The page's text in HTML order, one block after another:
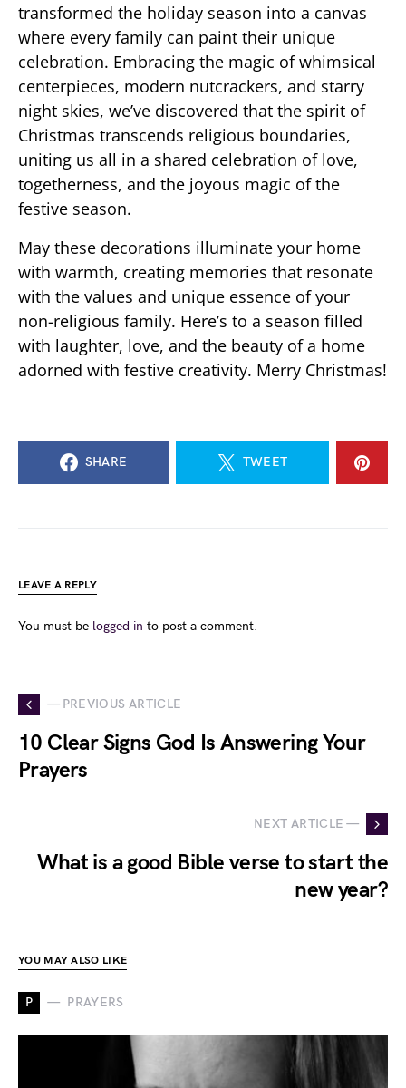
transformed the holiday season into a canvas
where every family can paint their unique
celebration. Embracing the magic of whimsical
centerpieces, modern nutcrackers, and starry
night skies, we’ve discovered that the spirit of
Christmas transcends religious boundaries,
uniting us all in a shared celebration of love,
togetherness, and the joyous magic of the
festive season.
May these decorations illuminate your home
with warmth, creating memories that resonate
with the values and unique essence of your
non-religious family. Here’s to a season filled
with laughter, love, and the beauty of a home
adorned with festive creativity. Merry Christmas!
SHARE TWEET
LEAVE A REPLY
You must be logged in to post a comment.
— PREVIOUS ARTICLE
10 Clear Signs God Is Answering Your
Prayers
NEXT ARTICLE —
What is a good Bible verse to start the
new year?
YOU MAY ALSO LIKE
P PRAYERS